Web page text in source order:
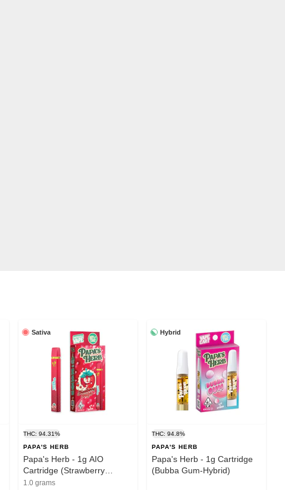
Sativa
THC: 94.31%
PAPA'S HERB
Papa's Herb - 1g AIO
Cartridge (Strawberry
Cough-Sativa)
1.0 grams
Hybrid
THC: 94.8%
PAPA'S HERB
Papa's Herb - 1g Cartridge
(Bubba Gum-Hybrid)